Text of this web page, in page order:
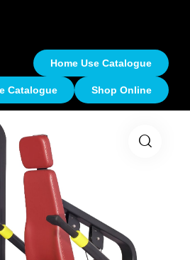
Home Use Catalogue
Catalogue Shop Online